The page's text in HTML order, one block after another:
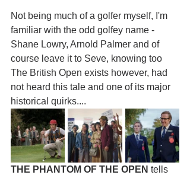
Not being much of a golfer myself, I'm
familiar with the odd golfey name -
Shane Lowry, Arnold Palmer and of
course leave it to Seve, knowing too
The British Open exists however, had
not heard this tale and one of its major
historical quirks....
THE PHANTOM OF THE OPEN tells